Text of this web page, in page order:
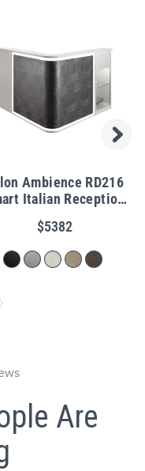
Ambience RD216
Italian Reception
Desk w/ LED Light
$5382
Are